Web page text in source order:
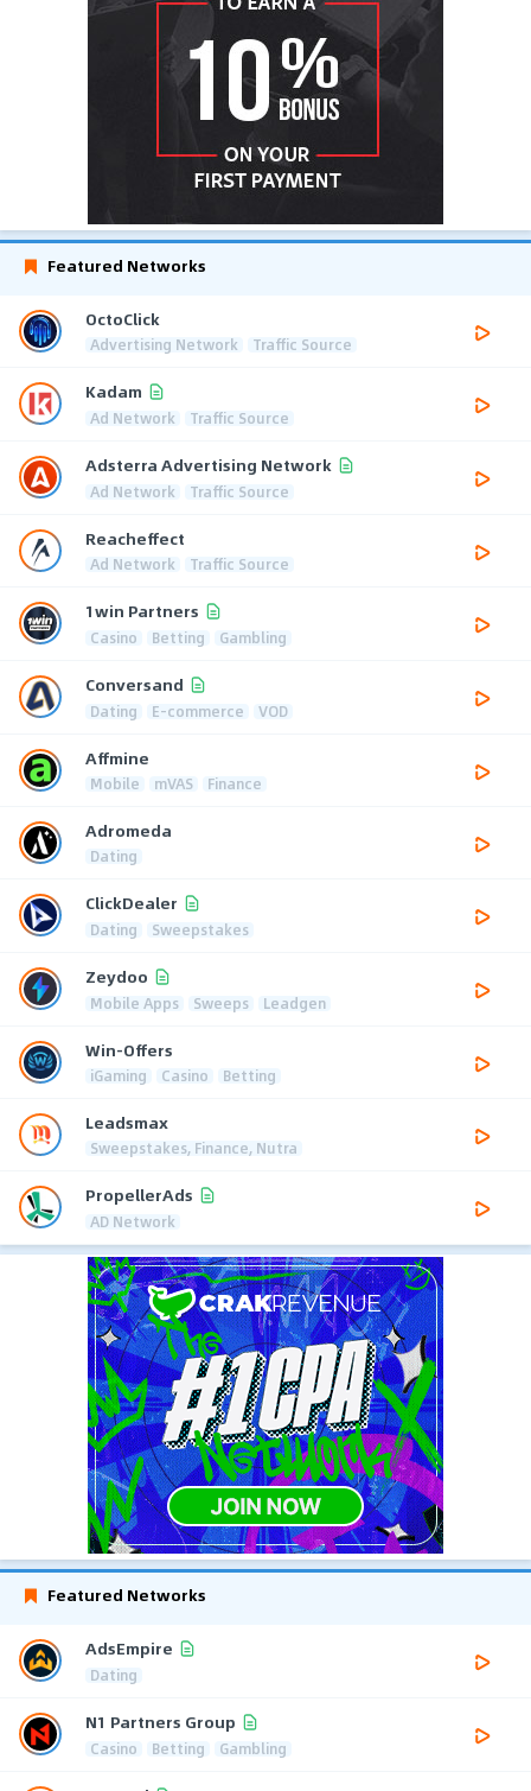
Featured Networks
OctoClick
Advertising Network Traffic Source
Kadam
Ad Network Traffic Source
Adsterra Advertising Network
Ad Network Traffic Source
Reacheffect
Ad Network Traffic Source
1win Partners
Casino Betting Gambling
Conversand
Dating E-commerce VOD
Affmine
Mobile mVAS Finance
Adromeda
Dating
ClickDealer
Dating Sweepstakes
Zeydoo
Mobile Apps Sweeps Leadgen
Win-Offers
iGaming Casino Betting
Leadsmax
Sweepstakes, Finance, Nutra
PropellerAds
AD Network
Featured Networks
AdsEmpire
Dating
N1 Partners Group
Casino Betting Gambling